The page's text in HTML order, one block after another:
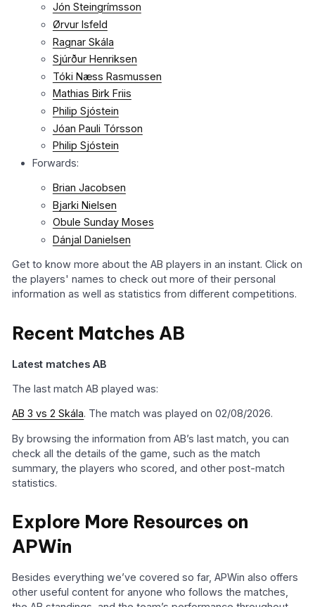
Jón Steingrímsson
Ørvur Isfeld
Ragnar Skála
Sjúrður Henriksen
Tóki Næss Rasmussen
Mathias Birk Friis
Philip Sjóstein
Jóan Pauli Tórsson
Philip Sjóstein
Forwards:
Brian Jacobsen
Bjarki Nielsen
Obule Sunday Moses
Dánjal Danielsen
Get to know more about the AB players in an instant. Click on
the players' names to check out more of their personal
information as well as statistics from different competitions.
Recent Matches AB
Latest matches AB
The last match AB played was:
AB 3 vs 2 Skála. The match was played on 02/08/2026.
By browsing the information from AB’s last match, you can
check all the details of the game, such as the match
summary, the players who scored, and other post-match
statistics.
Explore More Resources on
APWin
Besides everything we’ve covered so far, APWin also offers
other useful content for anyone who follows the matches,